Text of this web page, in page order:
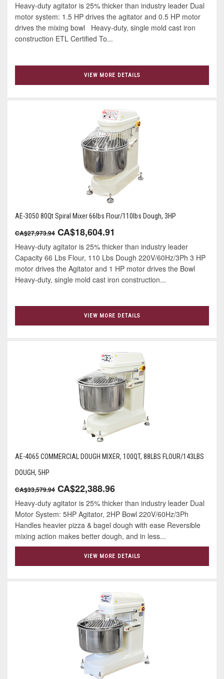
Heavy-duty agitator is 25% thicker than industry leader Dual
motor system: 1.5 HP drives the agitator and 0.5 HP motor
drives the mixing bowl Heavy-duty, single mold cast iron
construction ETL Certified To...
VIEW MORE DETAILS
AE-3050 80Qt Spiral Mixer 66lbs Flour/110lbs Dough, 3HP
CA$27,973.94 CA$18,604.91
Heavy-duty agitator is 25% thicker than industry leader
Capacity 66 Lbs Flour, 110 Lbs Dough 220V/60Hz/3Ph 3 HP
motor drives the Agitator and 1 HP motor drives the Bowl
Heavy-duty, single mold cast iron construction...
VIEW MORE DETAILS
AE-4065 COMMERCIAL DOUGH MIXER, 100QT, 88LBS FLOUR/143LBS
DOUGH, 5HP
CA$33,579.94 CA$22,388.96
Heavy-duty agitator is 25% thicker than industry leader Dual
Motor System: 5HP Agitator, 2HP Bowl 220V/60Hz/3Ph
Handles heavier pizza & bagel dough with ease Reversible
mixing action makes better dough, and in less...
VIEW MORE DETAILS